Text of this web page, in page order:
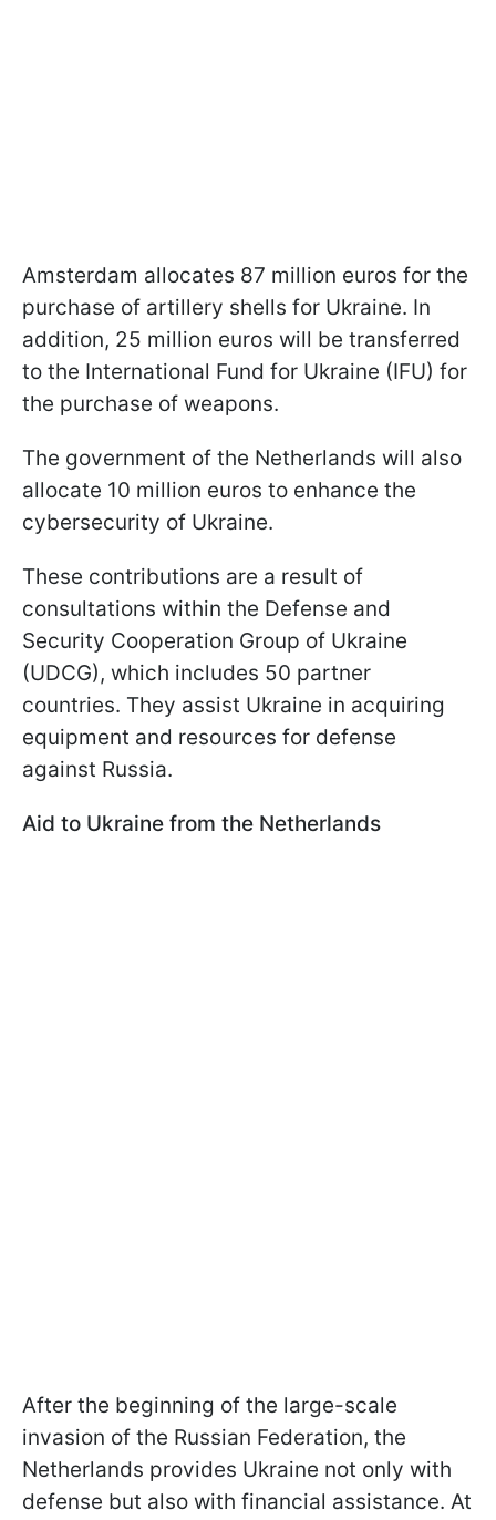
Amsterdam allocates 87 million euros for the
purchase of artillery shells for Ukraine. In
addition, 25 million euros will be transferred
to the International Fund for Ukraine (IFU) for
the purchase of weapons.
The government of the Netherlands will also
allocate 10 million euros to enhance the
cybersecurity of Ukraine.
These contributions are a result of
consultations within the Defense and
Security Cooperation Group of Ukraine
(UDCG), which includes 50 partner
countries. They assist Ukraine in acquiring
equipment and resources for defense
against Russia.
Aid to Ukraine from the Netherlands
After the beginning of the large-scale
invasion of the Russian Federation, the
Netherlands provides Ukraine not only with
defense but also with financial assistance. At